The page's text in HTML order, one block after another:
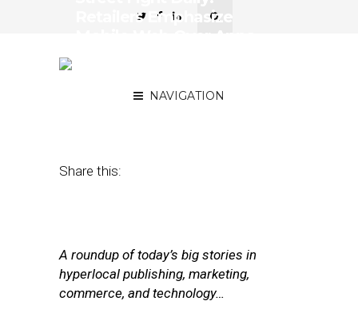
NAVIGATION
Retailers Emphasize
Share this:
A roundup of today’s big stories in
hyperlocal publishing, marketing,
commerce, and technology…